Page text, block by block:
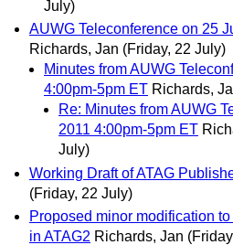
July)
AUWG Teleconference on 25
Richards, Jan (Friday, 22 July)
Minutes from AUWG
4:00pm-5pm ET Richards,
Re: Minutes from AUWG
2011 4:00pm-5pm ET
July)
Working Draft of ATAG
(Friday, 22 July)
Proposed minor modification
in ATAG2 Richards, Jan